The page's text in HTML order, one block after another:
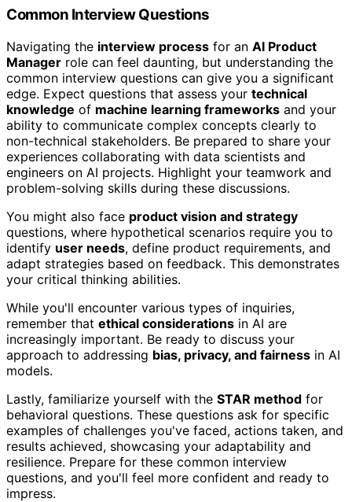
Common Interview Questions
Navigating the interview process for an AI Product
Manager role can feel daunting, but understanding the
common interview questions can give you a significant
edge. Expect questions that assess your technical
knowledge of machine learning frameworks and your
ability to communicate complex concepts clearly to
non-technical stakeholders. Be prepared to share your
experiences collaborating with data scientists and
engineers on AI projects. Highlight your teamwork and
problem-solving skills during these discussions.
You might also face product vision and strategy
questions, where hypothetical scenarios require you to
identify user needs, define product requirements, and
adapt strategies based on feedback. This demonstrates
your critical thinking abilities.
While you'll encounter various types of inquiries,
remember that ethical considerations in AI are
increasingly important. Be ready to discuss your
approach to addressing bias, privacy, and fairness in AI
models.
Lastly, familiarize yourself with the STAR method for
behavioral questions. These questions ask for specific
examples of challenges you've faced, actions taken, and
results achieved, showcasing your adaptability and
resilience. Prepare for these common interview
questions, and you'll feel more confident and ready to
impress.